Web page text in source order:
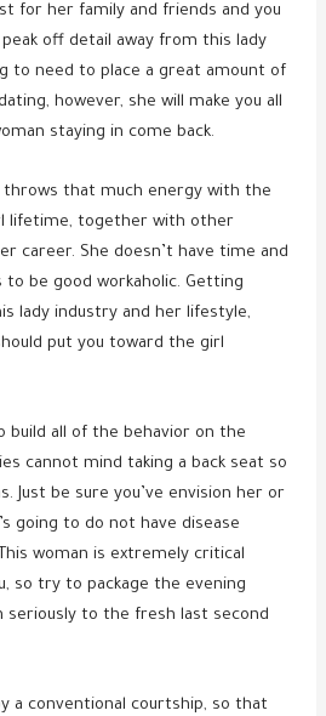
for her family and friends and you
off detail away from this lady
to need to place a great amount of
however, she will make you all
staying in come back.
throws that much energy with the
lifetime, together with other
career. She doesn’t have time and
be good workaholic. Getting
lady industry and her lifestyle,
put you toward the girl
build all of the behavior on the
cannot mind taking a back seat so
Just be sure you’ve envision her or
going to do not have disease
woman is extremely critical
so try to package the evening
seriously to the fresh last second
a conventional courtship, so that